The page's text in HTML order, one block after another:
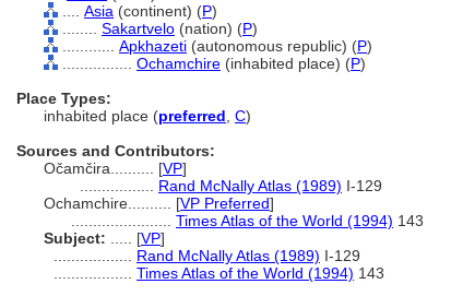
Asia (continent) (P)
Sakartvelo (nation) (P)
Apkhazeti (autonomous republic) (P)
Ochamchire (inhabited place) (P)
Place Types:
inhabited place (preferred C)
Sources and Contributors:
Očamčira.......... [VP]
Rand McNally Atlas (1989) I-129
Ochamchire.......... [VP Preferred]
Times Atlas of the World (1994) 143
Subject:
[VP]
Rand McNally Atlas (1989) I-129
Times Atlas of the World (1994) 143